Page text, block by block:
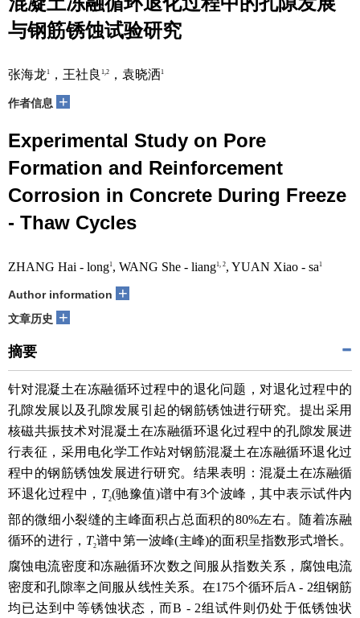
与钢筋锈蚀试验研究
张海龙1 ，王社良 1,2 ，袁晓洒1
作者信息 +
Experimental Study on Pore
Formation and Reinforcement
Corrosion in Concrete During Freeze
- Thaw Cycles
ZHANG Hai - long1 , WANG She - liang1, 2 , YUAN Xiao - sa 1
Author information +
文章历史 +
摘要
针对混凝土在冻融循环过程中的退化问题，对退化过程中的
孔隙发展以及孔隙发展引起的钢筋锈蚀进行研究。提出采用
核磁共振技术对混凝土在冻融循环退化过程中的孔隙发展进
行表征，采用电化学工作站对钢筋混凝土在冻融循环退化过
程中的钢筋锈蚀发展进行研究。结果表明：混凝土在冻融循
环退化过程中， T2(驰豫值)谱中有3个波峰，其中表示试件内
部的微细小裂缝的主峰面积占总面积的80%左右。随着冻融
循环的进行， T2谱中第一波峰(主峰)的面积呈指数形式增长。
腐蚀电流密度和冻融循环次数之间服从指数关系，腐蚀电流
密度和孔隙率之间服从线性关系。在175个循环后A - 2组钢筋
均已达到中等锈蚀状态，而B - 2组试件则仍处于低锈蚀状